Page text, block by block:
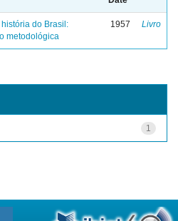
do Brasil:
metodológica
1957 Livro
1